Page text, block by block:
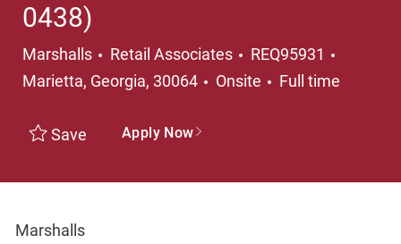
0438)
Marshalls Category
Retail Associates REQ95931
Marietta, Georgia, 30064
Onsite Job Type
Full time
Save Apply Now
Marshalls